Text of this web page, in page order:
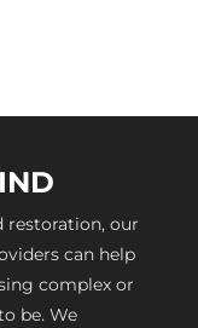
restoration, our
can help
complex or
be. We